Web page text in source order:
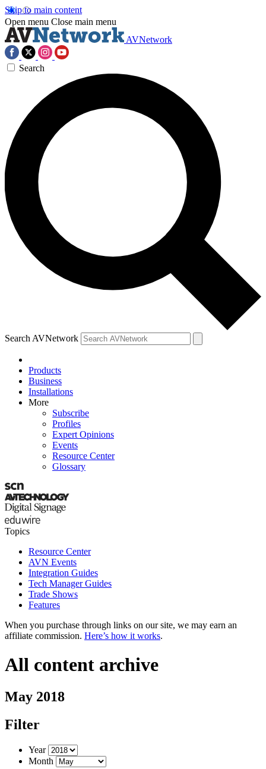
Skip to main content
Open menu Close main menu
AVNetwork
Search
Search AVNetwork
Products
Business
Installations
More
Subscribe
Profiles
Expert Opinions
Events
Resource Center
Glossary
Topics
Resource Center
AVN Events
Integration Guides
Tech Manager Guides
Trade Shows
Features
When you purchase through links on our site, we may earn an
affiliate commission. Here’s how it works.
All content archive
May 2018
Filter
Year
Month